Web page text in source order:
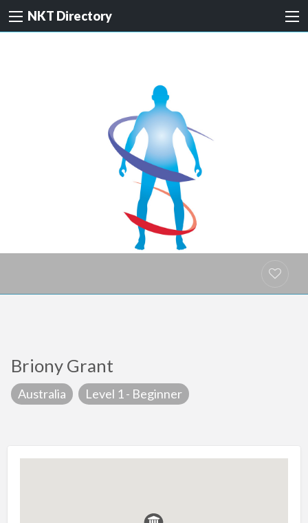
NKT Directory
Briony Grant
Australia Level 1 - Beginner